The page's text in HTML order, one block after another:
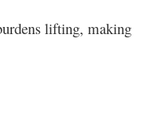
lifting, making